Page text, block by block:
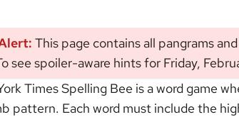
This page contains all pangrams
see spoiler-aware hints for Friday,
Times Spelling Bee is a word game
pattern. Each word must include the